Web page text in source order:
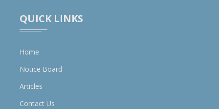
QUICK LINKS
Home
Notice Board
Articles
Contact Us